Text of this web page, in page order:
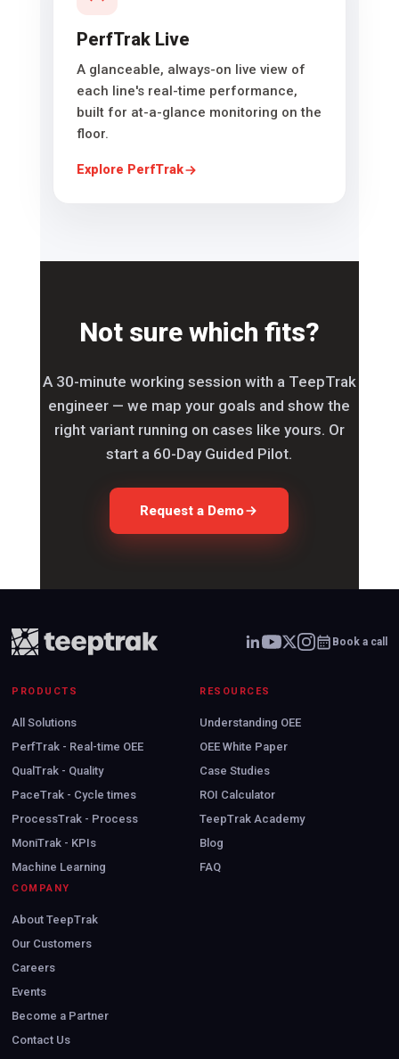
PerfTrak Live
A glanceable, always-on live view of
each line's real-time performance,
built for at-a-glance monitoring on the
floor.
Explore PerfTrak
Not sure which fits?
A 30-minute working session with a TeepTrak
engineer — we map your goals and show the
right variant running on cases like yours. Or
start a 60-Day Guided Pilot.
Request a Demo
Book a call
PRODUCTS
All Solutions
PerfTrak - Real-time OEE
QualTrak - Quality
PaceTrak - Cycle times
ProcessTrak - Process
MoniTrak - KPIs
Machine Learning
RESOURCES
Understanding OEE
OEE White Paper
Case Studies
ROI Calculator
TeepTrak Academy
Blog
FAQ
COMPANY
About TeepTrak
Our Customers
Careers
Events
Become a Partner
Contact Us